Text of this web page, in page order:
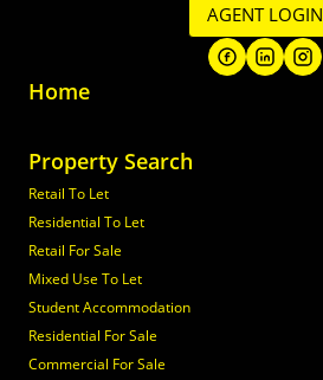
AGENT LOGIN
Home
Property Search
Retail To Let
Residential To Let
Retail For Sale
Mixed Use To Let
Student Accommodation
Residential For Sale
Commercial For Sale